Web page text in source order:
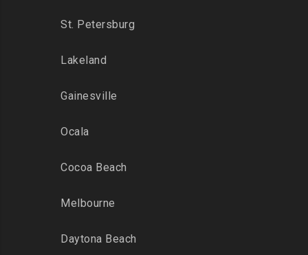
St. Petersburg
Lakeland
Gainesville
Ocala
Cocoa Beach
Melbourne
Daytona Beach